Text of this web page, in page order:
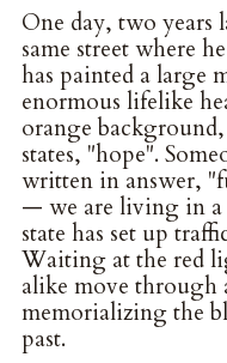
One day, two years
same street where
has painted a large
enormous lifelike
orange
states, "hope".
written in answer,
— we are living in
state has set up
Waiting at the red
alike move through
memorializing the
past.